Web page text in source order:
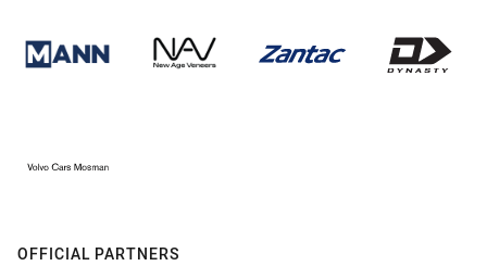
OFFICIAL PARTNERS